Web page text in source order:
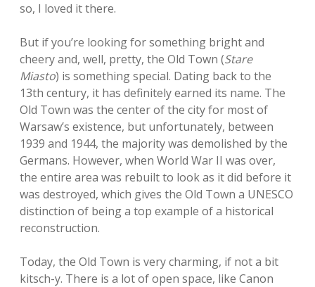
so, I loved it there.
But if you’re looking for something bright and
cheery and, well, pretty, the Old Town (Stare
Miasto) is something special. Dating back to the
13th century, it has definitely earned its name. The
Old Town was the center of the city for most of
Warsaw’s existence, but unfortunately, between
1939 and 1944, the majority was demolished by the
Germans. However, when World War II was over,
the entire area was rebuilt to look as it did before it
was destroyed, which gives the Old Town a UNESCO
distinction of being a top example of a historical
reconstruction.
Today, the Old Town is very charming, if not a bit
kitsch-y. There is a lot of open space, like Canon